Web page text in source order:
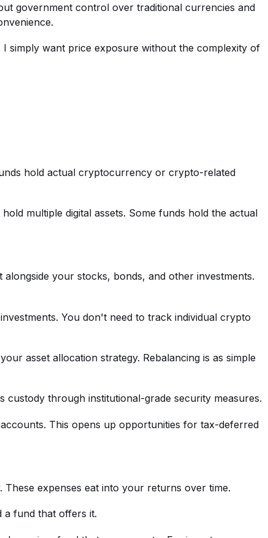
government control over traditional currencies and
simply want price exposure without the complexity of
hold actual cryptocurrency or crypto-related
multiple digital assets. Some funds hold the actual
your stocks, bonds, and other investments.
You don't need to track individual crypto
asset allocation strategy. Rebalancing is as simple
through institutional-grade security measures.
This opens up opportunities for tax-deferred
expenses eat into your returns over time.
a fund that offers it.